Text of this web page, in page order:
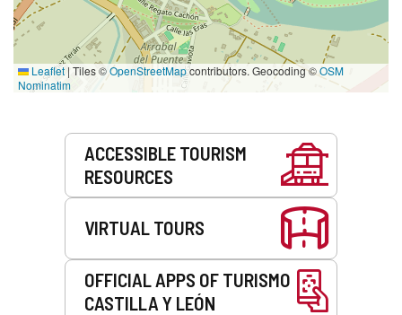
Leaflet | Tiles ©OpenStreetMapcontributors. Geocoding ©OSM
Nominatim
ACCESSIBLE TOURISM
RESOURCES
VIRTUAL TOURS
OFFICIAL APPS OF TURISMO
CASTILLA Y LEÓN